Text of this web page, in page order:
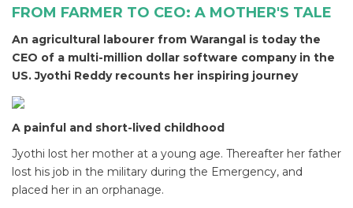
FROM FARMER TO CEO: A MOTHER'S TALE
An agricultural labourer from Warangal is today the
CEO of a multi-million dollar software company in the
US. Jyothi Reddy recounts her inspiring journey
A painful and short-lived childhood
Jyothi lost her mother at a young age. Thereafter her father
lost his job in the military during the Emergency, and
placed her in an orphanage.